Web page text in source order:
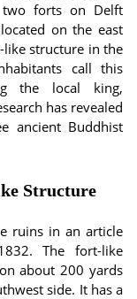
forts on Delft
on the east
structure in the
call this
the local king,
has revealed
ancient Buddhist
Structure
ruins in an article
The fort-like
about 200 yards
side. It has a